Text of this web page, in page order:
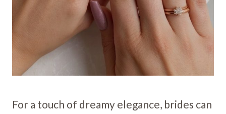
For a touch of dreamy elegance, brides can